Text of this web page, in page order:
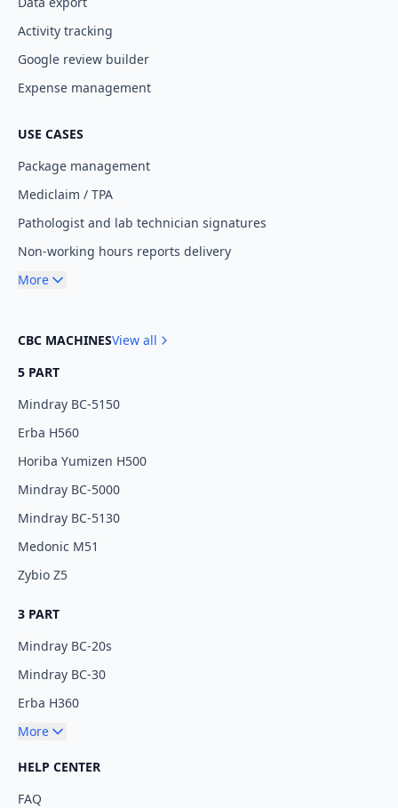
Activity tracking
Google review builder
Expense management
USE CASES
Package management
Mediclaim / TPA
Pathologist and lab technician signatures
Non-working hours reports delivery
More
CBC MACHINESView all
5 PART
Mindray BC-5150
Erba H560
Horiba Yumizen H500
Mindray BC-5000
Mindray BC-5130
Medonic M51
Zybio Z5
3 PART
Mindray BC-20s
Mindray BC-30
Erba H360
More
HELP CENTER
FAQ